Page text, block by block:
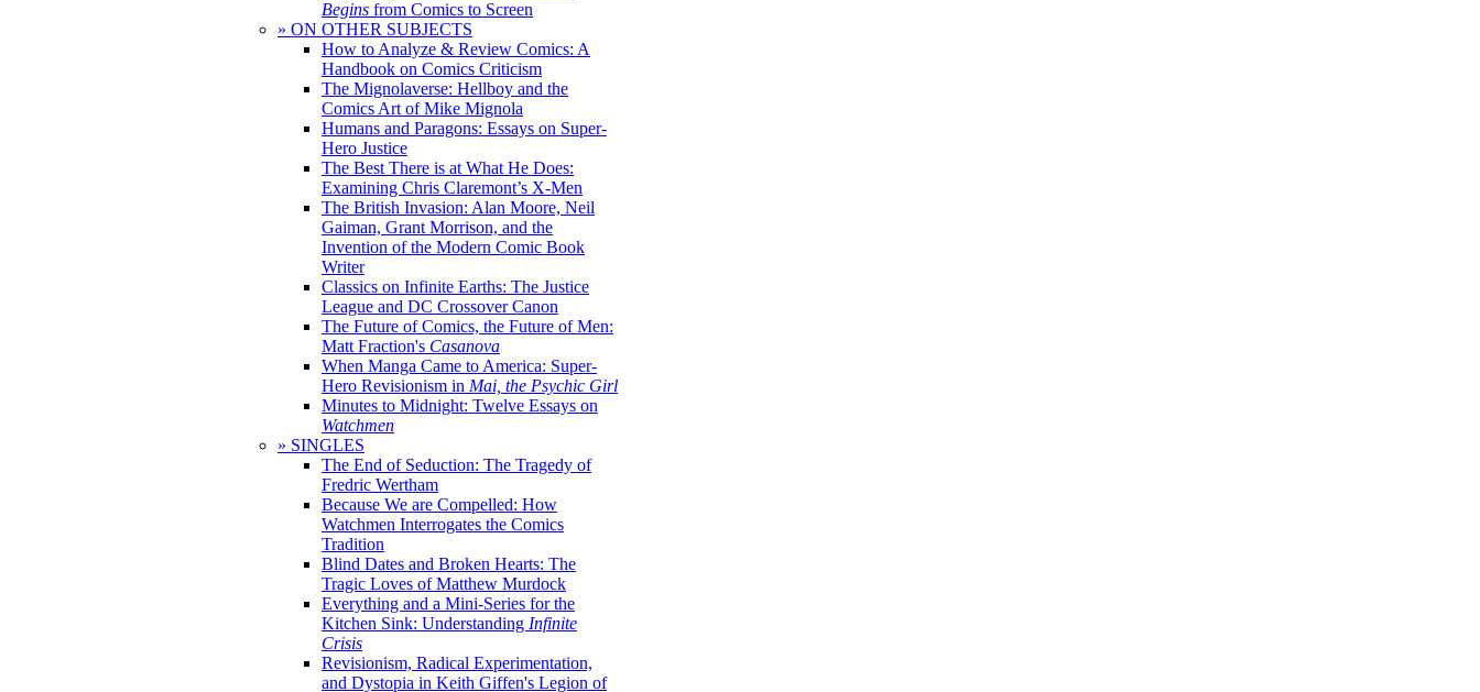
Begins from Comics to Screen
» ON OTHER SUBJECTS
How to Analyze & Review Comics: A
Handbook on Comics Criticism
The Mignolaverse: Hellboy and the
Comics Art of Mike Mignola
Humans and Paragons: Essays on Super-
Hero Justice
The Best There is at What He Does:
Examining Chris Claremont’s X-Men
The British Invasion: Alan Moore, Neil
Gaiman, Grant Morrison, and the
Invention of the Modern Comic Book
Writer
Classics on Infinite Earths: The Justice
League and DC Crossover Canon
The Future of Comics, the Future of Men:
Matt Fraction's Casanova
When Manga Came to America: Super-
Hero Revisionism in Mai, the Psychic Girl
Minutes to Midnight: Twelve Essays on
Watchmen
» SINGLES
The End of Seduction: The Tragedy of
Fredric Wertham
Because We are Compelled: How
Watchmen Interrogates the Comics
Tradition
Blind Dates and Broken Hearts: The
Tragic Loves of Matthew Murdock
Everything and a Mini-Series for the
Kitchen Sink: Understanding Infinite
Crisis
Revisionism, Radical Experimentation,
and Dystopia in Keith Giffen's Legion of